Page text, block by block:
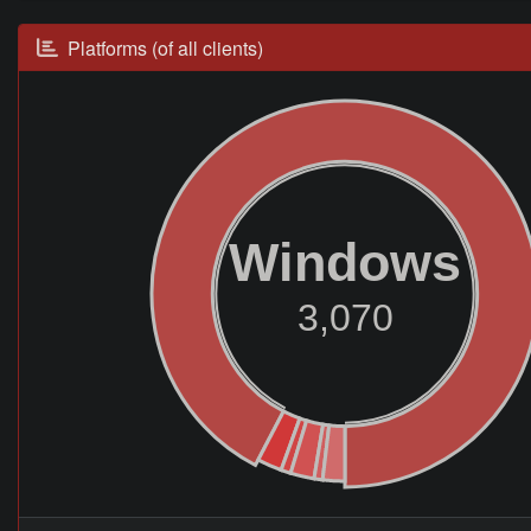
Platforms (of all clients)
Windows
3,070